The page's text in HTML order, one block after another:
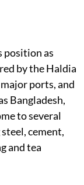
position as
by the Haldia
ports, and
Bangladesh,
to several
cement,
and tea